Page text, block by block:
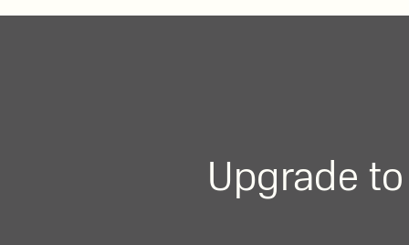
Upgrade